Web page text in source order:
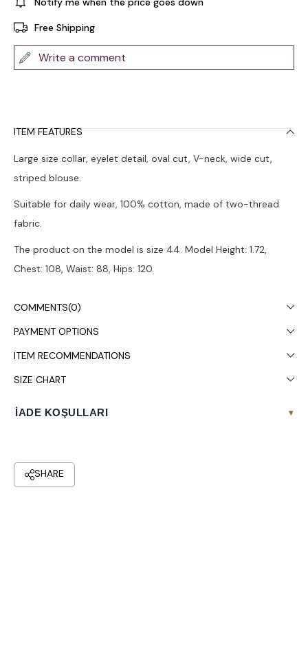
Free Shipping
Write a comment
ITEM FEATURES
Large size collar, eyelet detail, oval cut, V-neck, wide cut,
striped blouse.
Suitable for daily wear, 100% cotton, made of two-thread
fabric.
The product on the model is size 44. Model Height: 1.72,
Chest: 108, Waist: 88, Hips: 120.
COMMENTS(0)
PAYMENT OPTIONS
ITEM RECOMMENDATIONS
SIZE CHART
İADE KOŞULLARI ▾